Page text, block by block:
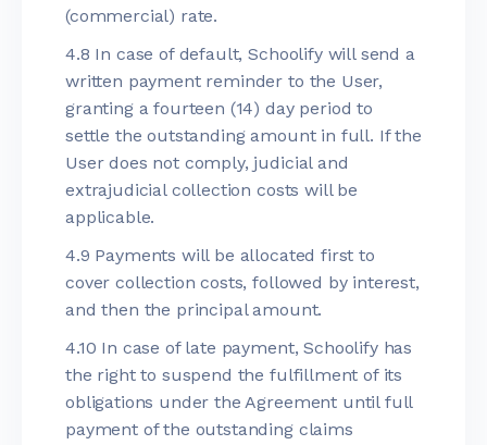
(commercial) rate.
4.8 In case of default, Schoolify will send a
written payment reminder to the User,
granting a fourteen (14) day period to
settle the outstanding amount in full. If the
User does not comply, judicial and
extrajudicial collection costs will be
applicable.
4.9 Payments will be allocated first to
cover collection costs, followed by interest,
and then the principal amount.
4.10 In case of late payment, Schoolify has
the right to suspend the fulfillment of its
obligations under the Agreement until full
payment of the outstanding claims